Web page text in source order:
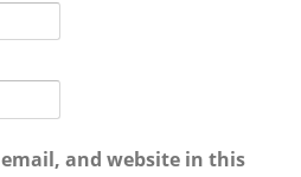
and website in this